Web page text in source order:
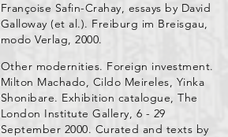
Françoise Safin-Crahay, essays by David
Galloway (et al.). Freiburg im Breisgau,
modo Verlag, 2000.
Other modernities. Foreign investment.
Milton Machado, Cildo Meireles, Yinka
Shonibare. Exhibition catalogue, The
London Institute Gallery, 6 - 29
September 2000. Curated and texts by